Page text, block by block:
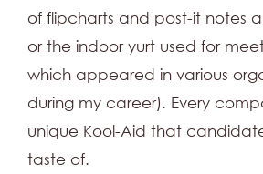
of flipcharts and post-it notes
or the indoor yurt used for
which appeared in various
during my career). Every
unique Kool-Aid that
taste of.